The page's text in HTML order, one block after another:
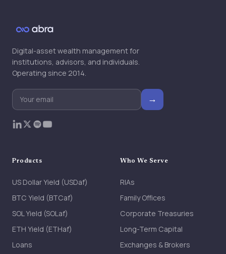
Digital-asset wealth management for
institutions, advisors, and individuals.
Operating since 2014.
→
Products
US Dollar Yield (USDaf)
BTC Yield (BTCaf)
SOL Yield (SOLaf)
ETH Yield (ETHaf)
Loans
Who We Serve
RIAs
Family Offices
Corporate Treasuries
Long-Term Capital
Exchanges & Brokers